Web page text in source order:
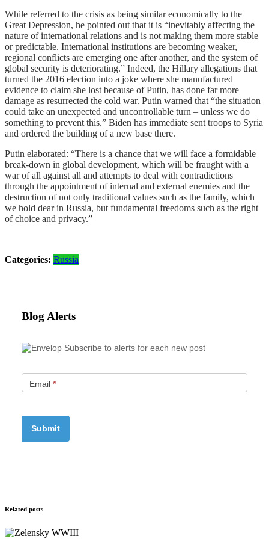
While referred to the crisis as being similar economically to the
Great Depression, he pointed out that it is “inevitably affecting the
nature of international relations and is not making them more stable
or predictable. International institutions are becoming weaker,
regional conflicts are emerging one after another, and the system of
global security is deteriorating.” Indeed, the Hillary allegations that
turned the 2016 election into a joke where she manufactured
evidence to claim she lost because of Putin, has done far more
damage as resurrected the cold war. Putin warned that “the situation
could take an unexpected and uncontrollable turn – unless we do
something to prevent this.” Biden has immediate sent troops to Syria
and ordered the building of a new base there.
Putin elaborated: “There is a chance that we will face a formidable
break-down in global development, which will be fraught with a
war of all against all and attempts to deal with contradictions
through the appointment of internal and external enemies and the
destruction of not only traditional values such as the family, which
we hold dear in Russia, but fundamental freedoms such as the right
of choice and privacy.”
Categories: Russia
Blog Alerts
Subscribe to alerts for each new post
Email *
Related posts